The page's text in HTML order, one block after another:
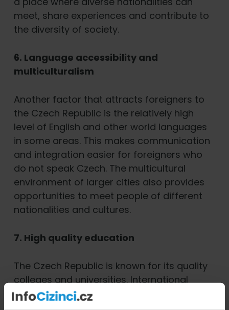
meet, share experiences and contribute to
the diversity of society.
6. Language accessibility and
multiculturalism
Another factor that attracts foreigners to
the Czech Republic is the relatively high
level of English and other world languages
in some areas. This makes communication
and integration easier for foreigners who
do not speak Czech. The multicultural
environment of larger cities also provides
opportunities to meet people of different
nationalities and cultures.
7. High quality education
The Czech Republic is known for its quality
colleges and universities. International
students come here not only for the
affordable education, but also for the